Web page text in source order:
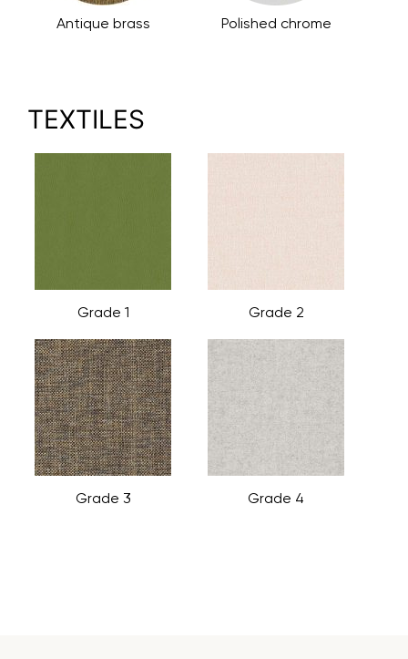
Antique brass Polished chrome
TEXTILES
Grade 1 Grade 2
Grade 3 Grade 4